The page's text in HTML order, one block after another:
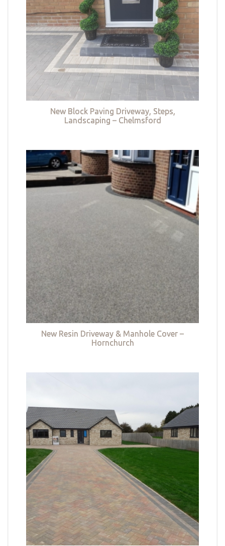
New Block Paving Driveway, Steps,
Landscaping – Chelmsford
New Resin Driveway & Manhole Cover –
Hornchurch